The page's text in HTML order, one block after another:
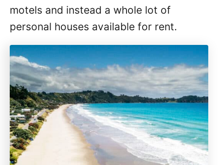
motels and instead a whole lot of
personal houses available for rent.